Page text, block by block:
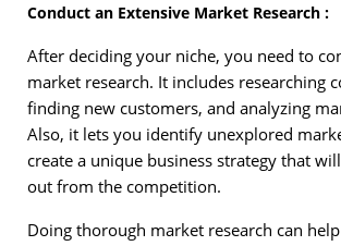
Conduct an Extensive Market Research :
After deciding your niche, you need to
market research. It includes researching
finding new customers, and analyzing
Also, it lets you identify unexplored
create a unique business strategy that
out from the competition.
Doing thorough market research can